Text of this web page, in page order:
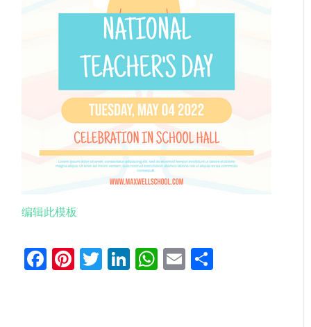
编辑此模板
Facebook
Pinterest
Twitter
LinkedIn
WhatsApp
Email